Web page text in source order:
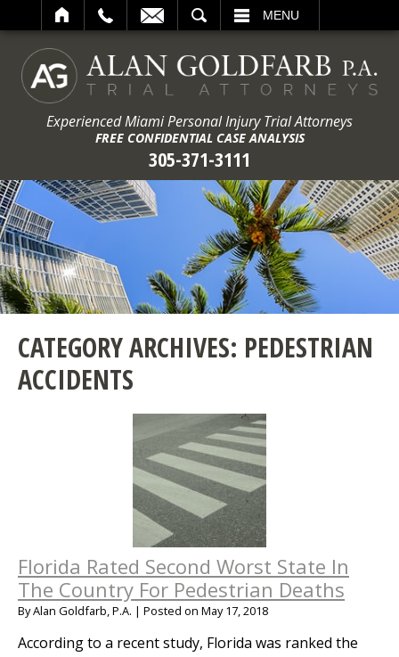
MENU
Experienced Miami Personal Injury Trial Attorneys
FREE CONFIDENTIAL CASE ANALYSIS
305-371-3111
CATEGORY ARCHIVES: PEDESTRIAN
ACCIDENTS
Florida Rated Second Worst State In
The Country For Pedestrian Deaths
ByAlan Goldfarb, P.A. | Posted on May 17, 2018
According to a recent study, Florida was ranked the